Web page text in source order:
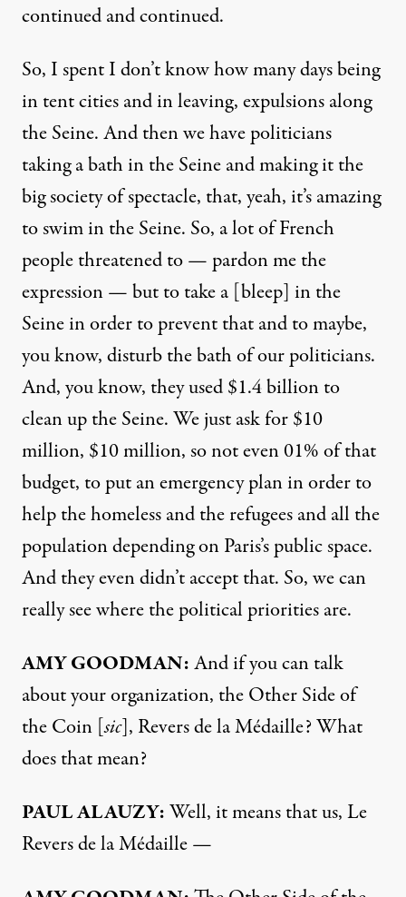
continued and continued.
So, I spent I don’t know how many days being
in tent cities and in leaving, expulsions along
the Seine. And then we have politicians
taking a bath in the Seine and making it the
big society of spectacle, that, yeah, it’s amazing
to swim in the Seine. So, a lot of French
people threatened to — pardon me the
expression — but to take a [bleep] in the
Seine in order to prevent that and to maybe,
you know, disturb the bath of our politicians.
And, you know, they used $1.4 billion to
clean up the Seine. We just ask for $10
million, $10 million, so not even 01% of that
budget, to put an emergency plan in order to
help the homeless and the refugees and all the
population depending on Paris’s public space.
And they even didn’t accept that. So, we can
really see where the political priorities are.
AMY GOODMAN:And if you can talk
about your organization, the Other Side of
the Coin [sic], Revers de la Médaille? What
does that mean?
PAUL ALAUZY:Well, it means that us, Le
Revers de la Médaille —